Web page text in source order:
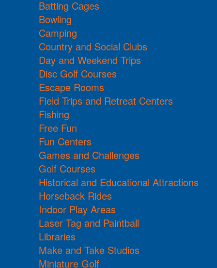
Batting Cages
Bowling
Camping
Country and Social Clubs
Day and Weekend Trips
Disc Golf Courses
Escape Rooms
Field Trips and Retreat Centers
Fishing
Free Fun
Fun Centers
Games and Challenges
Golf Courses
Historical and Educational Attractions
Horseback Rides
Indoor Play Areas
Laser Tag and Paintball
Libraries
Make and Take Studios
Miniature Golf